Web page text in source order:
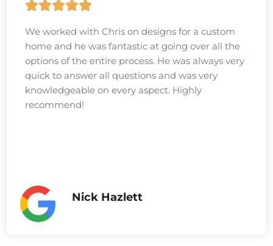
We worked with Chris on designs for a custom
home and he was fantastic at going over all the
options of the entire process. He was always very
quick to answer all questions and was very
knowledgeable on every aspect. Highly
recommend!
Nick Hazlett